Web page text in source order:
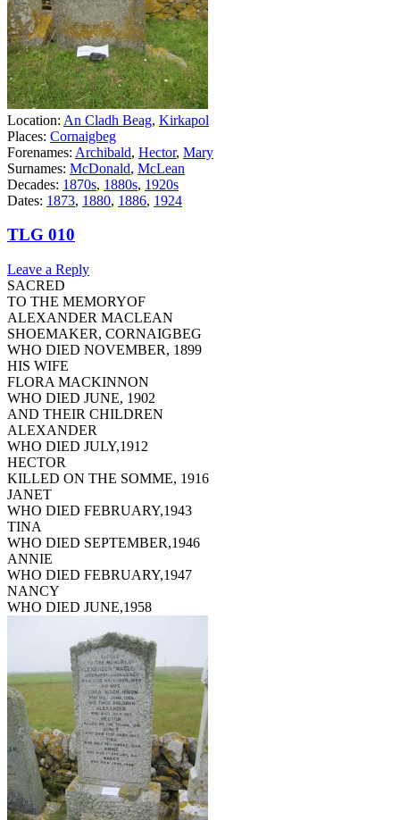
Location: An Cladh Beag, Kirkapol
Places: Cornaigbeg
Forenames: Archibald, Hector, Mary
Surnames: McDonald, McLean
Decades: 1870s, 1880s, 1920s
Dates: 1873, 1880, 1886, 1924
TLG 010
Leave a Reply
SACRED
TO THE MEMORYOF
ALEXANDER MACLEAN
SHOEMAKER, CORNAIGBEG
WHO DIED NOVEMBER, 1899
HIS WIFE
FLORA MACKINNON
WHO DIED JUNE, 1902
AND THEIR CHILDREN
ALEXANDER
WHO DIED JULY,1912
HECTOR
KILLED ON THE SOMME, 1916
JANET
WHO DIED FEBRUARY,1943
TINA
WHO DIED SEPTEMBER,1946
ANNIE
WHO DIED FEBRUARY,1947
NANCY
WHO DIED JUNE,1958